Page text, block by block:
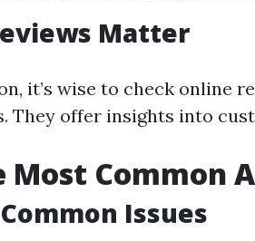
Matter
it’s wise to check online
They offer insights into
Common
Issues